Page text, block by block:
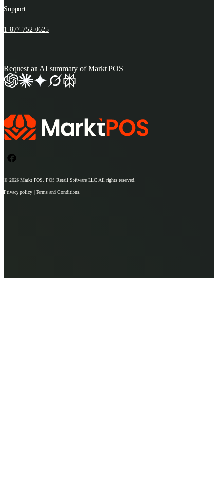
Support
1-877-752-0625
Request an AI summary of Markt POS
© 2026 Markt POS . POS Retail Software LLC All rights reserved.
Privacy policy | Terms and Conditions.